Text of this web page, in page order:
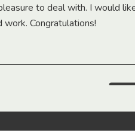
to deal with. I would
work. Congratulations!